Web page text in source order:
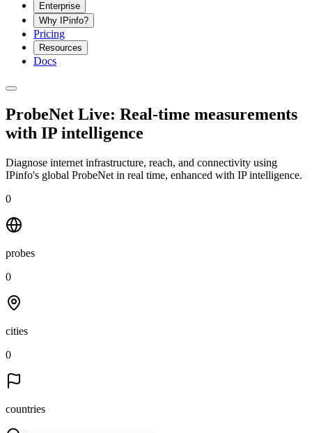
Enterprise
Why IPinfo?
Pricing
Resources
Docs
ProbeNet Live: Real-time measurements
with IP intelligence
Diagnose internet infrastructure, reach, and connectivity using
IPinfo's global ProbeNet in real time, enhanced with IP intelligence.
0
probes
0
cities
0
countries